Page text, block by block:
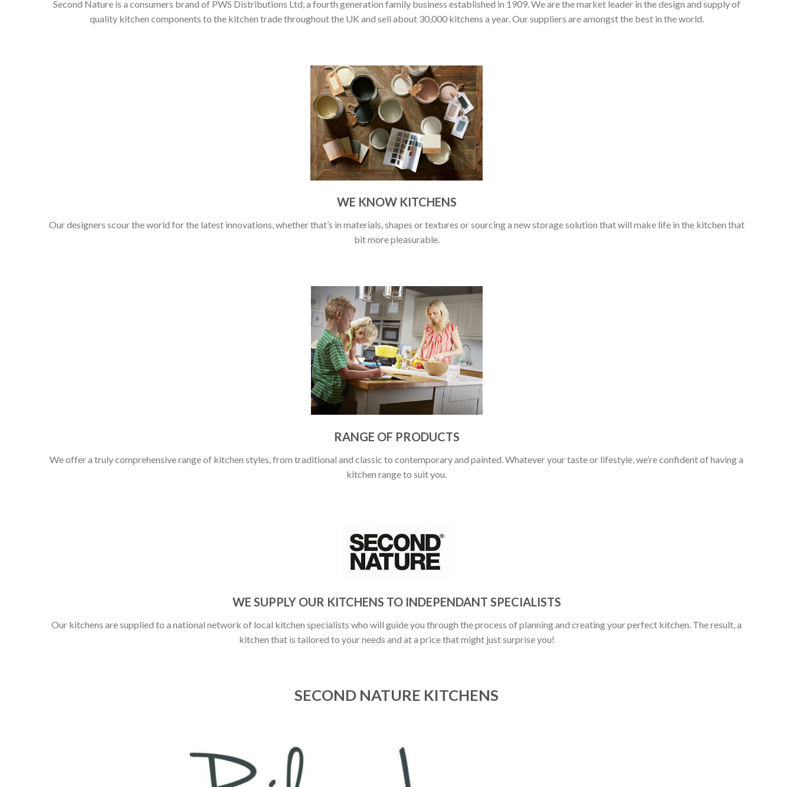
Second Nature is a consumers brand of PWS Distributions Ltd, a fourth generation family business established in 1909. We are the market leader in the design and supply of
quality kitchen components to the kitchen trade throughout the UK and sell about 30,000 kitchens a year. Our suppliers are amongst the best in the world.
WE KNOW KITCHENS
Our designers scour the world for the latest innovations, whether that’s in materials, shapes or textures or sourcing a new storage solution that will make life in the kitchen that
bit more pleasurable.
RANGE OF PRODUCTS
We offer a truly comprehensive range of kitchen styles, from traditional and classic to contemporary and painted. Whatever your taste or lifestyle, we’re confident of having a
kitchen range to suit you.
WE SUPPLY OUR KITCHENS TO INDEPENDANT SPECIALISTS
Our kitchens are supplied to a national network of local kitchen specialists who will guide you through the process of planning and creating your perfect kitchen. The result, a
kitchen that is tailored to your needs and at a price that might just surprise you!
SECOND NATURE KITCHENS